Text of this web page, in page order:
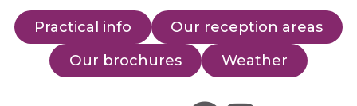
Practical info
Our reception areas
Our brochures
Weather